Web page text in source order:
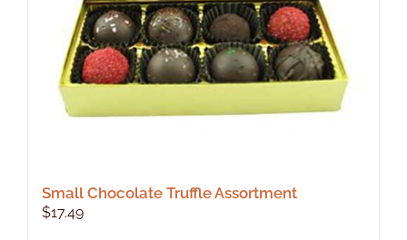
Small Chocolate Truffle Assortment
$17.49